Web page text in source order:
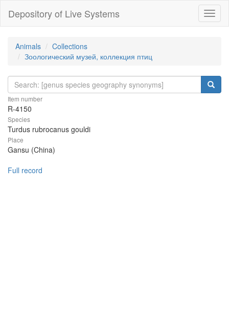
Depository of Live Systems
Animals
Collections
Зоологический музей, коллекция птиц
Item number
R-4150
Species
Turdus rubrocanus gouldi
Place
Gansu (China)
Full record